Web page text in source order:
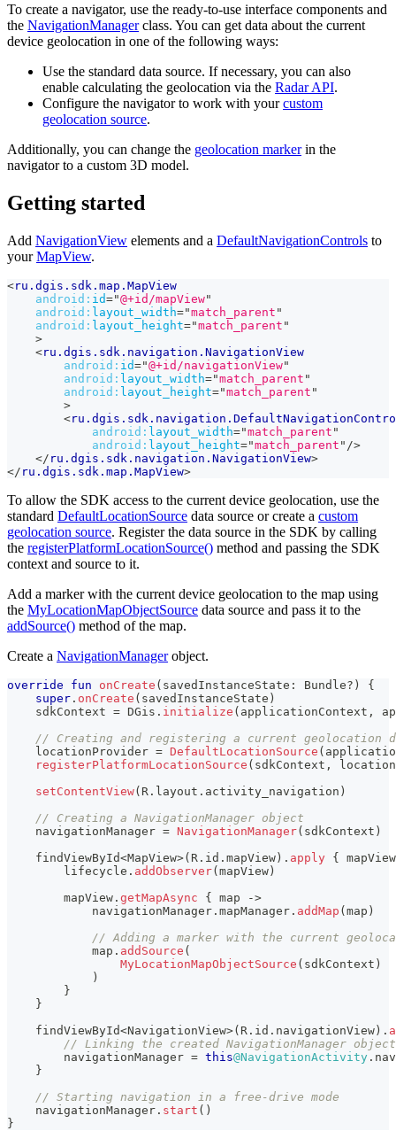
To create a navigator, use the ready-to-use interface components and
the NavigationManagerclass. You can get data about the current
device geolocation in one of the following ways:
Use the standard data source. If necessary, you can also
enable calculating the geolocation via the Radar API.
Configure the navigator to work with yourcustom
geolocation source.
Additionally, you can change the geolocation markerin the
navigator to a custom 3D model.
Getting started
Add NavigationView elements and a DefaultNavigationControls to
yourMapView.
<ru.dgis.sdk.map.MapView
android: id="@+id/mapView"
android: layout_width="match_parent "
android: layout_height="match_parent "
>
<ru.dgis.sdk.navigation.NavigationView
android: id="@+id/navigationView"
android: layout_width="match_parent "
android: layout_height="match_parent "
>
<
android: layout_width="match_parent "
android: layout_height="match_parent " />
</ ru.dgis.sdk.navigation.NavigationView>
</ ru.dgis.sdk.map.MapView>
To allow the SDK access to the current device geolocation, use the
standard DefaultLocationSource data source or create a custom
geolocation source. Register the data source in the SDK by calling
the registerPlatformLocationSource() method and passing the SDK
context and source to it.
Add a marker with the current device geolocation to the map using
the MyLocationMapObjectSource data source and pass it to the
addSource() method of the map.
Create a NavigationManagerobject.
override fun onCreate ( savedInstanceState : Bundle? )
{
super . onCreate ( savedInstanceState )
    sdkContext
= DGis . initialize ( applicationContext ,
// Creating and registering a current geolocation
    locationProvider
= DefaultLocationSource (
registerPlatformLocationSource ( sdkContext ,
setContentView( R . layout . activity_navigation )
// Creating a NavigationManager object
    navigationManager
= NavigationManager( sdkContext )
    findViewById
<MapView>( R . id . mapView) . apply {
        lifecycle
. addObserver(mapView)
        mapView
. getMapAsync { map
->
            navigationManager
. mapManager . addMap (map )
// Adding a marker with the current
            map
. addSource (
MyLocationMapObjectSource ( sdkContext )
)
}
}
    findViewById
<NavigationView>( R . id . navigationView) .
// Linking the created NavigationManager
        navigationManager
= this@NavigationActivity .
}
// Starting navigation in a free-drive mode
    navigationManager
. start ( )
}